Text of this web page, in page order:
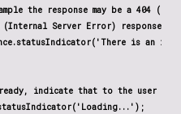
the response may be a 404 (Not
Server Error) response
is an
indicate that to the user